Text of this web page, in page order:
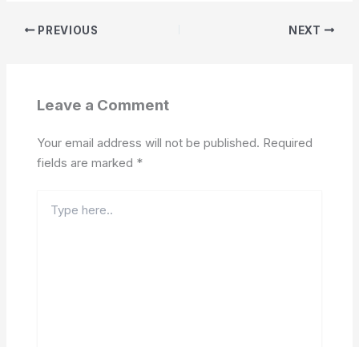
PREVIOUS NEXT
Leave a Comment
Your email address will not be published. Required
fields are marked *
here..